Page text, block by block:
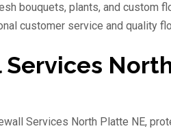
bouquets, plants, and custom
customer service and quality
Services North Platte NE,